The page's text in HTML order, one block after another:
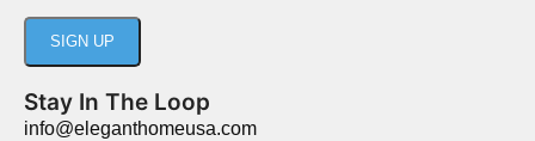
Stay In The Loop
info@eleganthomeusa.com